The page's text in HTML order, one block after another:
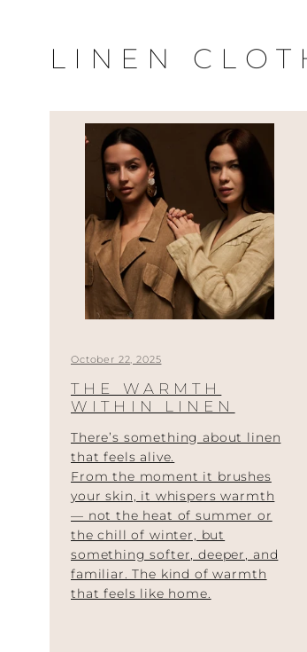
contentLINEN
October 22, 2025
THE WARMTH
WITHIN LINEN
There’s something about linen
that feels alive.
From the moment it brushes
your skin, it whispers warmth
— not the heat of summer or
the chill of winter, but
something softer, deeper, and
familiar. The kind of warmth
that feels like home.